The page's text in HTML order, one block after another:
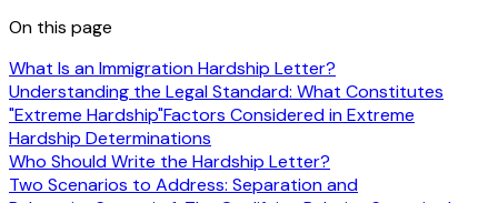
On this page
What Is an Immigration Hardship Letter?
Understanding the Legal Standard: What Constitutes
"Extreme Hardship"Factors Considered in Extreme
Hardship Determinations
Who Should Write the Hardship Letter?
Two Scenarios to Address: Separation and